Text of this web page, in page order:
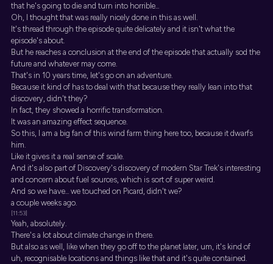
that he's going to die and turn into horrible...
Oh, I thought that was really nicely done in this as well.
It's thread through the episode quite delicately and it isn't what the
episode's about.
But he reaches a conclusion at the end of the episode that actually sod the
future and whatever may come.
That's in 10 years time, let's go on an adventure.
Because it kind of has to deal with that because they really lean into that
discovery, didn't they?
In fact, they showed a horrific transformation.
It was an amazing effect sequence.
So this, I am a big fan of this wind farm thing here too, because it dwarfs
him.
Like it gives it a real sense of scale.
And it's also part of Discovery's discovery of modern Star Trek's interesting
and concern about fuel sources, which is sort of super weird.
And so we have... we touched on Picard, didn't we?
a couple weeks ago.
[11:53]
Yeah, absolutely.
There's a lot about climate change in there.
But also as well, like when they go off to the planet later, um, it's kind of
uh, recognisable locations and things like that and it's quite contained.